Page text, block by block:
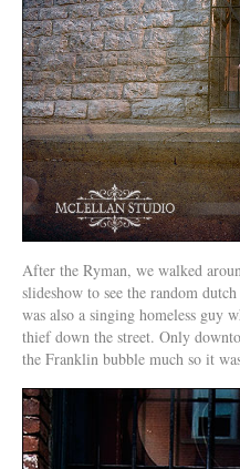
After the Ryman, we walked
slideshow to see the random
was also a singing homeless guy
thief down the street. Only
the Franklin bubble much so it